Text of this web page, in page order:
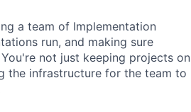
a team of Implementation
run, and making sure
not just keeping projects on
the infrastructure for the team to